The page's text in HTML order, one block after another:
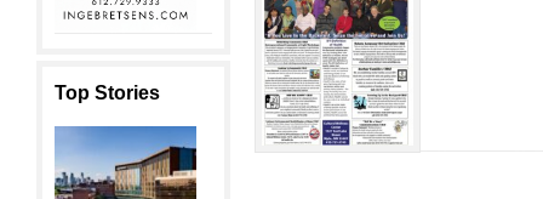
Top Stories